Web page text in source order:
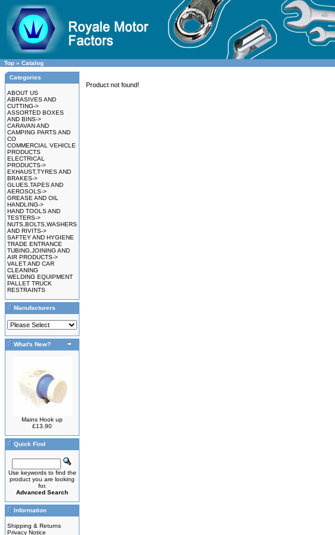
Top » Catalog
Categories
ABOUT US
ABRASIVES AND
CUTTING->
ASSORTED BOXES
AND BINS->
CARAVAN AND
CAMPING PARTS AND
CO
COMMERCIAL VEHICLE
PRODUCTS
ELECTRICAL
PRODUCTS->
EXHAUST,TYRES AND
BRAKES->
GLUES,TAPES AND
AEROSOLS->
GREASE AND OIL
HANDLING->
HAND TOOLS AND
TESTERS->
NUTS,BOLTS,WASHERS
AND RIVITS->
SAFTEY AND HYGIENE
TRADE ENTRANCE
TUBING,JOINING AND
AIR PRODUCTS->
VALET AND CAR
CLEANING
WELDING EQUIPMENT
PALLET TRUCK
RESTRAINTS
Manufacturers
What's New?
Mains Hook up
£13.90
Quick Find
Use keywords to find the
product you are looking
for.
Advanced Search
Information
Shipping & Returns
Privacy Notice
Product not found!